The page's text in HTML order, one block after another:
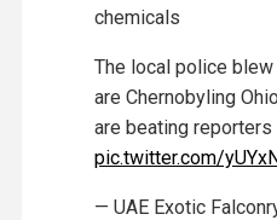
chemicals
The local police
are Chernobyling
are beating
pic.twitter.com/
— UAE Exotic